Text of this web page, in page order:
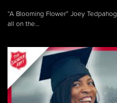
“A Blooming Flower” Joey
all on the...